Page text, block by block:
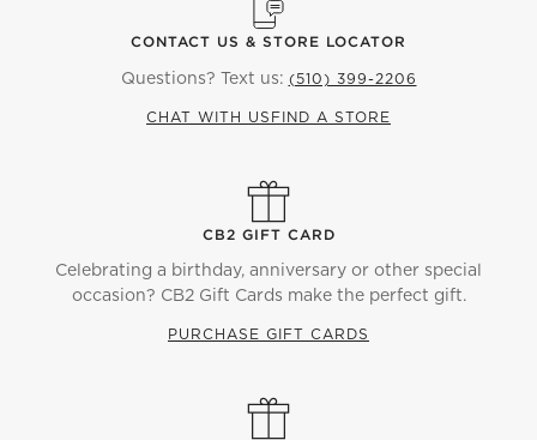
CONTACT US & STORE LOCATOR
Questions? Text us: (510) 399-2206
CHAT WITH US FIND A STORE
CB2 GIFT CARD
Celebrating a birthday, anniversary or other special
occasion? CB2 Gift Cards make the perfect gift.
PURCHASE GIFT CARDS